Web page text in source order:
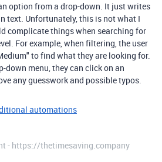
option from a drop-down. It just writes
text. Unfortunately, this is not what I
complicate things when searching for
For example, when filtering, the user
to find what they are looking for.
down menu, they can click on an
any guesswork and possible typos.
automations
- https://thetimesaving.company